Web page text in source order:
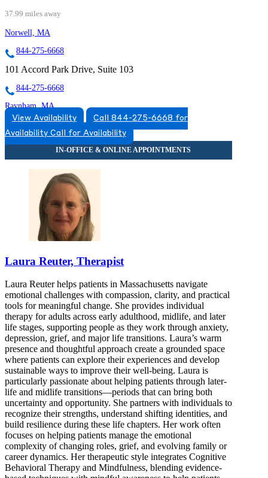
37.99 miles away
Norwell, MA
844-275-6668
101 Accord Park Drive, Suite 103
844-275-6668
Raynham, MA
866-335-4555
175 Paramount Drive, Suite 204
866-335-4555
View Availability
Call 844-275-6668 for
Availability Call for Availability
Laura Reuter, Therapist
Laura Reuter helps patients in Massachusetts navigate
emotional challenges with compassion, clarity, and practical
tools for meaningful change. She provides individual
therapy for adults across early adulthood, midlife, and later
life stages, supporting people as they work through anxiety,
depression, grief, and major life transitions. Laura’s warm
presence and thoughtful approach create a grounded space
where patients can explore their experiences and develop
sustainable ways to improve their well-being. Laura is
particularly passionate about helping patients through later-
life and midlife transitions—periods that can bring both
uncertainty and opportunity. She partners with individuals to
recognize their strengths, understand shifting identities, and
build resilience during these life chapters. Her work often
focuses on helping patients manage the emotional
complexity of changing roles, grief, and evolving family or
career dynamics. Her therapeutic style integrates Cognitive
Behavioral Therapy and Mindfulness, blending evidence-